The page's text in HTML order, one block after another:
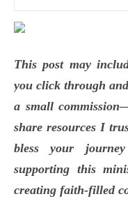
This post may
you click through
a small
share resources I
bless your
supporting this
creating faith-filled